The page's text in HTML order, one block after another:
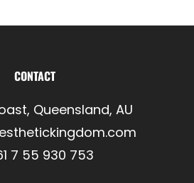
CONTACT
Queensland, AU
7 55 930 753